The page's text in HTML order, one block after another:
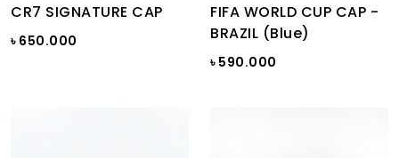
CR7 SIGNATURE CAP
৳ 650.000
FIFA WORLD CUP CAP -
BRAZIL (Blue)
৳ 590.000